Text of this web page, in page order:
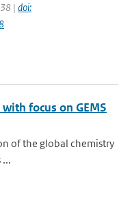
| doi:
focus on GEMS
of the global chemistry